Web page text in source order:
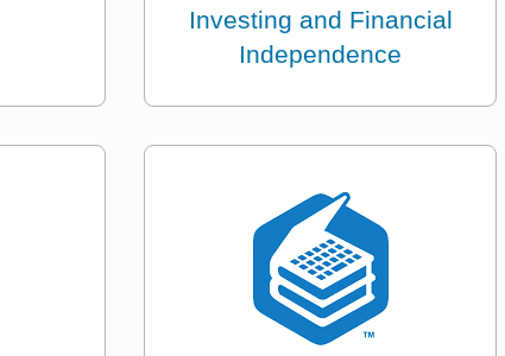
Investing and Financial
Independence